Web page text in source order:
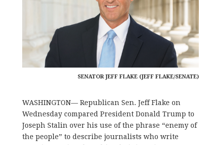
SENATOR JEFF FLAKE (JEFF FLAKE/SENATE)
WASHINGTON— Republican Sen. Jeff Flake on
Wednesday compared President Donald Trump to
Joseph Stalin over his use of the phrase “enemy of
the people” to describe journalists who write